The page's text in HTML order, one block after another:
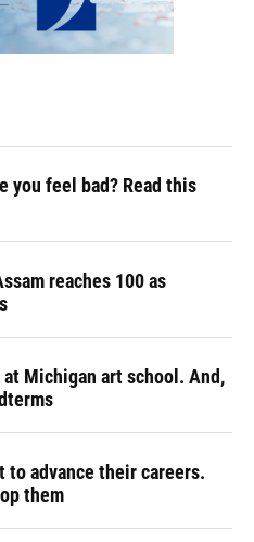
you feel bad? Read this
reaches 100 as
Michigan art school. And,
to advance their careers.
them